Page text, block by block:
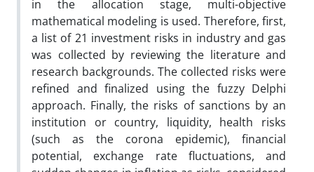
in the allocation stage, multi-objective
mathematical modeling is used. Therefore, first,
a list of 21 investment risks in industry and gas
was collected by reviewing the literature and
research backgrounds. The collected risks were
refined and finalized using the fuzzy Delphi
approach. Finally, the risks of sanctions by an
institution or country, liquidity, health risks
(such as the corona epidemic), financial
potential, exchange rate fluctuations, and